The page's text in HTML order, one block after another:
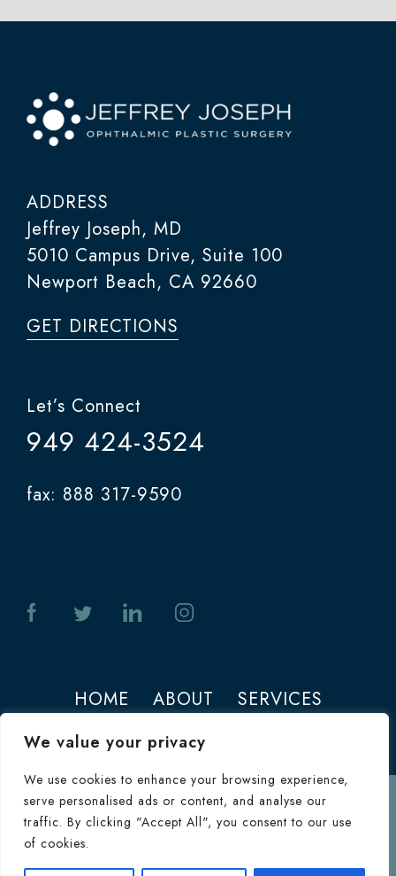
We value your privacy
We use cookies to enhance your browsing experience,
serve personalised ads or content, and analyse our
traffic. By clicking "Accept All", you consent to our use
of cookies.
ADDRESS
Jeffrey Joseph, MD
5010 Campus Drive, Suite 100
Newport Beach, CA 92660
GET DIRECTIONS
Let’s Connect
949 424-3524
fax: 888 317-9590
HOME ABOUT
SERVICES
Terms of Use
© 2026 Jeffrey M. Joseph. All Rights
Reserved.Terms & Conditions|HIPAA
Consultation